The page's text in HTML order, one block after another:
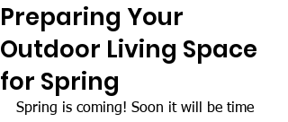
Preparing Your
Outdoor Living Space
for Spring
Spring is coming! Soon it will be time